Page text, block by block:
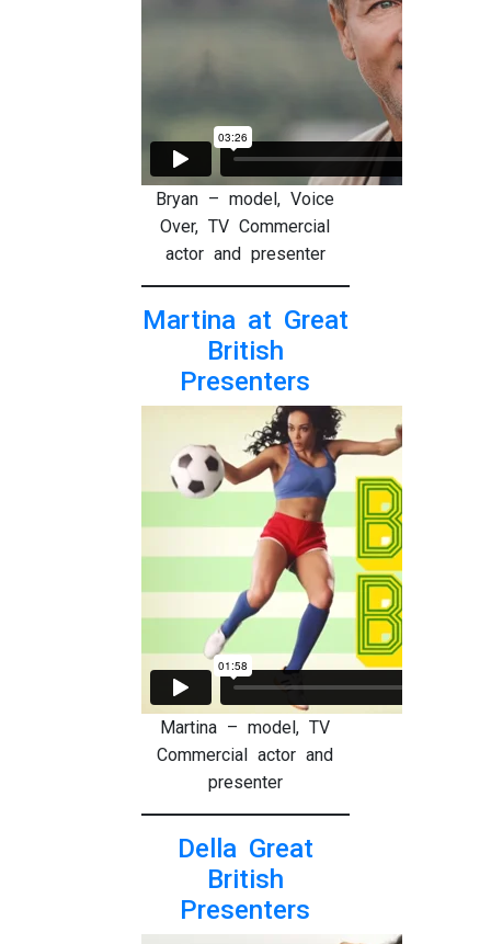
Bryan – model, Voice
Over, TV Commercial
actor and presenter
Martina at Great
British
Presenters
Martina – model, TV
Commercial actor and
presenter
Della Great
British
Presenters